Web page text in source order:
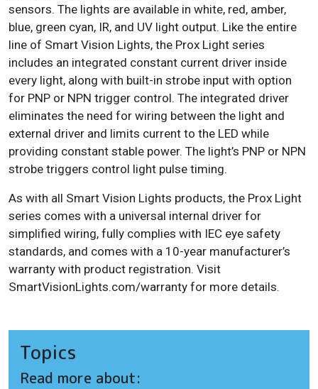
sensors. The lights are available in white, red, amber,
blue, green cyan, IR, and UV light output. Like the entire
line of Smart Vision Lights, the Prox Light series
includes an integrated constant current driver inside
every light, along with built-in strobe input with option
for PNP or NPN trigger control. The integrated driver
eliminates the need for wiring between the light and
external driver and limits current to the LED while
providing constant stable power. The light’s PNP or NPN
strobe triggers control light pulse timing.
As with all Smart Vision Lights products, the Prox Light
series comes with a universal internal driver for
simplified wiring, fully complies with IEC eye safety
standards, and comes with a 10-year manufacturer’s
warranty with product registration. Visit
SmartVisionLights.com/warranty for more details.
Topics
Read more about: